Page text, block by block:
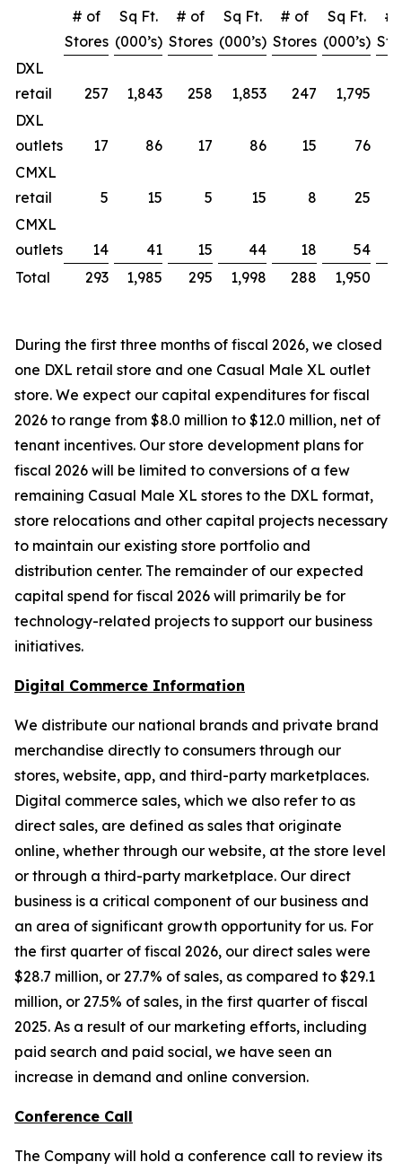
# of
Stores
Sq Ft.
(000’s)
# of
Stores
Sq Ft.
(000’s)
# of
Stores
Sq Ft.
(000’s)
#
DXL
retail
257 1,843 258 1,853 247 1,795
DXL
outlets
17 86 17 86 15
76
CMXL
retail
5 15 5 15 8
25
CMXL
outlets
14 41 15 44 18
54
Total
293 1,985 295 1,998 288 1,950
During the first three months of fiscal 2026, we closed
one DXL retail store and one Casual Male XL outlet
store. We expect our capital expenditures for fiscal
2026 to range from $8.0 million to $12.0 million, net of
tenant incentives. Our store development plans for
fiscal 2026 will be limited to conversions of a few
remaining Casual Male XL stores to the DXL format,
store relocations and other capital projects necessary
to maintain our existing store portfolio and
distribution center. The remainder of our expected
capital spend for fiscal 2026 will primarily be for
technology-related projects to support our business
initiatives.
Digital Commerce Information
We distribute our national brands and private brand
merchandise directly to consumers through our
stores, website, app, and third-party marketplaces.
Digital commerce sales, which we also refer to as
direct sales, are defined as sales that originate
online, whether through our website, at the store level
or through a third-party marketplace. Our direct
business is a critical component of our business and
an area of significant growth opportunity for us. For
the first quarter of fiscal 2026, our direct sales were
$28.7 million, or 27.7% of sales, as compared to $29.1
million, or 27.5% of sales, in the first quarter of fiscal
2025. As a result of our marketing efforts, including
paid search and paid social, we have seen an
increase in demand and online conversion.
Conference Call
The Company will hold a conference call to review its